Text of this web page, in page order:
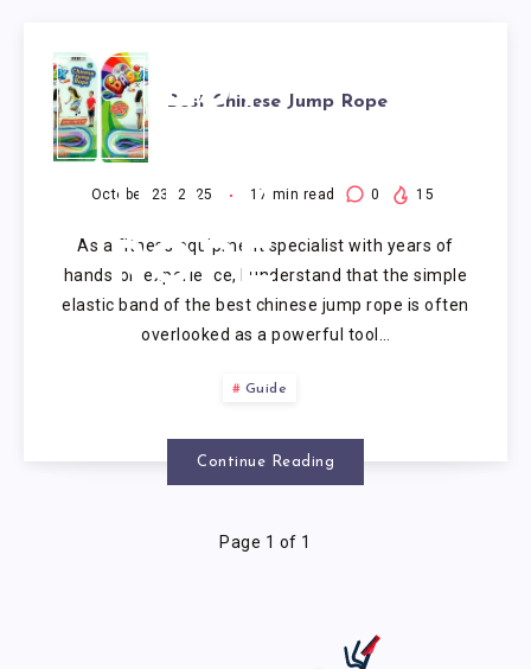
BEST
CHINESE
JUMP
ROPE
Best Chinese Jump Rope
October 23, 2025 17 min read 0 15
As a fitness equipment specialist with years of
hands-on experience, I understand that the simple
elastic band of the best chinese jump rope is often
overlooked as a powerful tool…
Guide
Continue Reading
Page 1 of 1